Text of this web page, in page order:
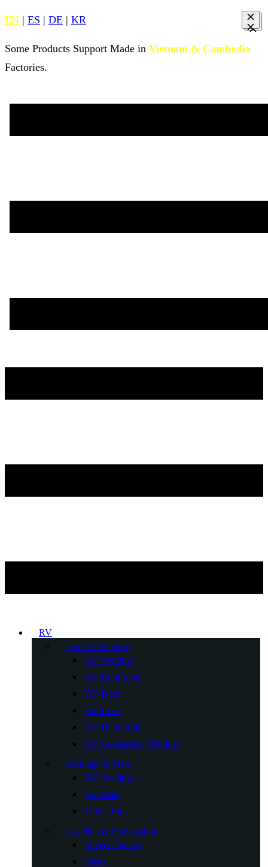
EN | ES | DE | KR
Some Products Support Made in Vietnam & Cambodia
Factories.
RV
Door & Window
RV Window
RV Roof Vent
RV Door
RV Lock
RV Hand Rail
RV Concession Window
Awnings & Mats
RV Awnings
RV Mats
Other Tool
Leveling & Stabilization
Wheel Chocks
Jacks